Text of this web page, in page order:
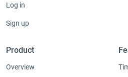
Log in
Sign up
Product
Overview